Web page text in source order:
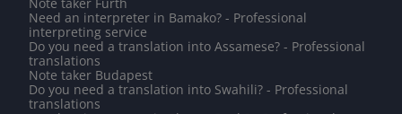
Need an interpreter in Bamako? - Professional
interpreting service
Do you need a translation into Assamese? - Professional
translations
Note taker Budapest
Do you need a translation into Swahili? - Professional
translations